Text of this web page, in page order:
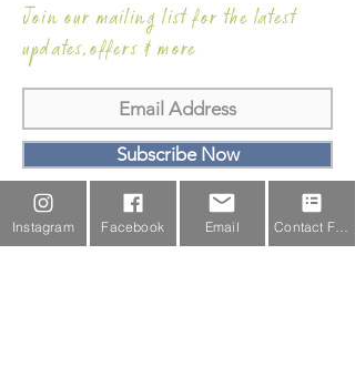
Join our mailing list for the latest
updates,offers & more
Subscribe Now
Email Us
Instagram Facebook Email